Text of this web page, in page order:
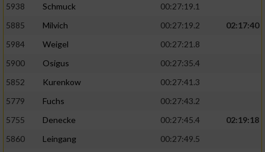
5938
Schmuck
00:27:19.1
5885
Milvich 00:27:19.2
02:17:40
5984
Weigel
00:27:21.8
5900
Osigus
00:27:35.4
5852
Kurenkow
00:27:41.3
5779
Fuchs
00:27:43.2
5755
Denecke 00:27:45.4
02:19:18
5860
Leingang
00:27:49.5